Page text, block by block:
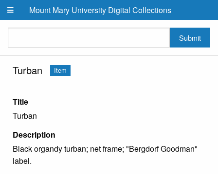
Skip to main content
Mount Mary University Digital Collections
Submit
Turban Item
Title
Turban
Description
Black organdy turban; net frame; "Bergdorf Goodman"
label.